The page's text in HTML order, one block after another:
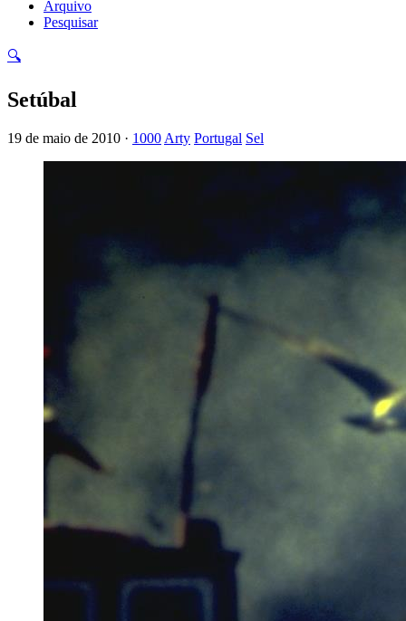
Arquivo
Pesquisar
🔍
Setúbal
19 de maio de 2010 · 1000 Arty Portugal Sel